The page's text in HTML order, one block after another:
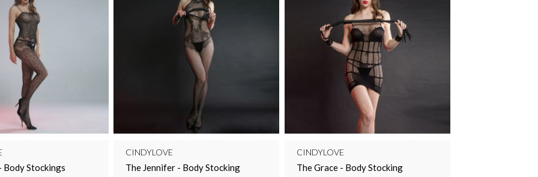
Body Stockings
CINDYLOVE
The Jennifer - Body Stocking
CINDYLOVE
The Grace - Body Stocking